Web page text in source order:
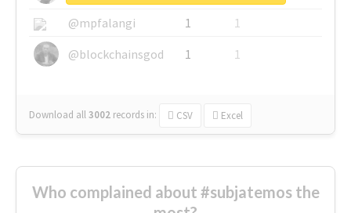
@mpfalangi
1
1
@blockchainsgod
1 1
Download all3002 records in: CSV Excel
Who complained about #subjatemos the